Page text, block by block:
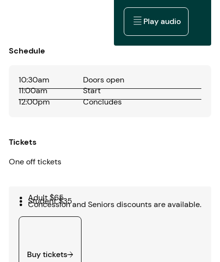
Play audio
Play audio
Schedule
10:30am
Doors open
11:00am
Start
12:00pm
Concludes
Tickets
One off tickets
Adult $65
Student $35
Concession and Seniors discounts are available.
Buy tickets
Buy tickets